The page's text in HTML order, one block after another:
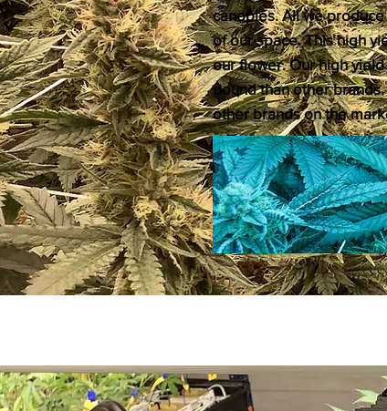
canopies. All we
of our space. This high
our flower. Our high
pound than other
other brands on the